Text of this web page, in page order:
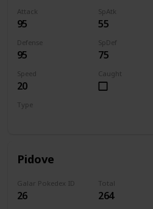
Attack
95
SpAtk
55
Defense
95
SpDef
75
Speed
20
Caught
Type
Pidove
Galar Pokedex ID
26
Total
264